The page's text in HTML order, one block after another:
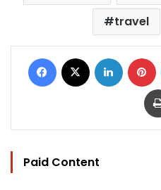
travel
Facebook LinkedIn
Paid Content